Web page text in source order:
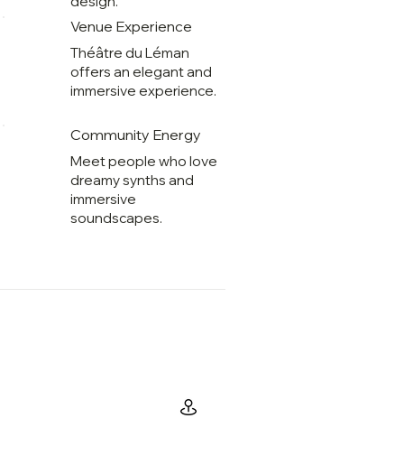
Venue Experience
Théâtre du Léman
offers an elegant and
immersive experience.
Community Energy
Meet people who love
dreamy synths and
immersive
soundscapes.